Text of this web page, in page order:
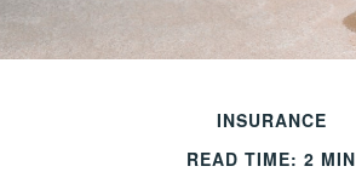
INSURANCE
READ TIME: 2 MIN